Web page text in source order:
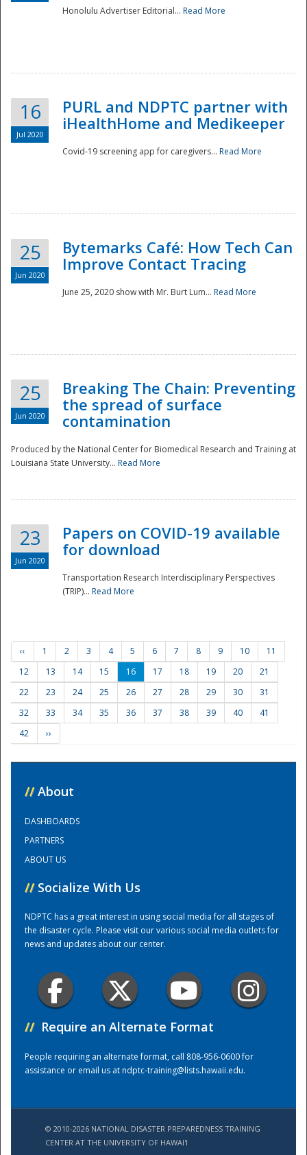
Disaster
Training Center
Honolulu Advertiser Editorial... Read More
16
Jul 2020
PURL and NDPTC partner with
iHealthHome and Medikeeper
Covid-19 screening app for caregivers... Read More
25
Jun 2020
Bytemarks Café: How Tech Can
Improve Contact Tracing
June 25, 2020 show with Mr. Burt Lum... Read More
25
Jun 2020
Breaking The Chain: Preventing
the spread of surface
contamination
Produced by the National Center for Biomedical Research and Training at
Louisiana State University... Read More
23
Jun 2020
Papers on COVID-19 available
for download
Transportation Research Interdisciplinary Perspectives
(TRIP)... Read More
‹‹ 1 2 3 4 5 6 7 8 9 10
11
12
13 14 15 16 17 18 19 20
21
22
23 24 25 26 27 28 29 30
31
32
33 34 35 36 37 38 39 40
41
42
››
// About
DASHBOARDS
PARTNERS
ABOUT US
// Socialize With Us
NDPTC has a great interest in using social media for all stages of
the disaster cycle. Please visit our various social media outlets for
news and updates about our center.
// Require an Alternate Format
People requiring an alternate format, call 808-956-0600 for
assistance or email us atndptc-training@lists.hawaii.edu.
© 2010-2026 NATIONAL DISASTER PREPAREDNESS TRAINING
CENTER AT THE UNIVERSITY OF HAWAI'I